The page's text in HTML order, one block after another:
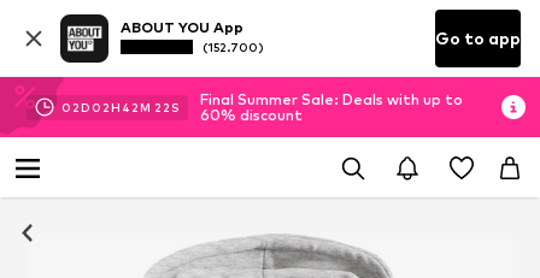
ABOUT YOU App
(152.700) Go to app
02D 02H 42M 21 S
Final Summer Sale: Deals with up to
60% discount